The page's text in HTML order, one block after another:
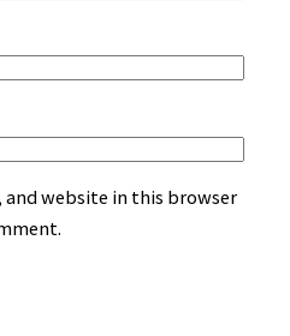
and website in this browser